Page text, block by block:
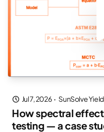
Jul 7, 2026 · SunSolve
How spectral
testing — a case